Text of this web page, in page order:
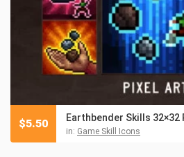
Earthbender Skills 32×32
in: Game Skill Icons
$5.50